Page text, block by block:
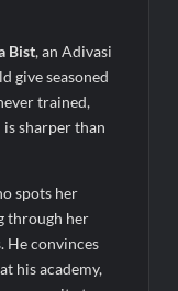
Bist, an Adivasi
give seasoned
trained,
is sharper than
spots her
through her
He convinces
his academy,